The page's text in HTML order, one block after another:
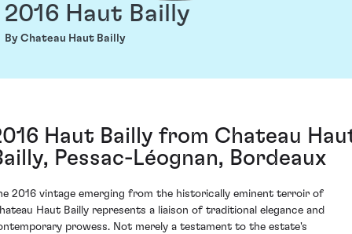
2016 Haut Bailly
By Chateau Haut Bailly
Haut Bailly from Chateau
Pessac-Léognan, Bordeaux
2016 vintage emerging from the historically eminent terroir of
Haut Bailly represents a liaison of traditional elegance and
prowess. Not merely a testament to the estate's